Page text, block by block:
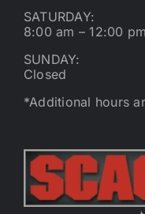
SATURDAY:
8:00 am – 12:00 pm
SUNDAY:
Closed
*Additional hours